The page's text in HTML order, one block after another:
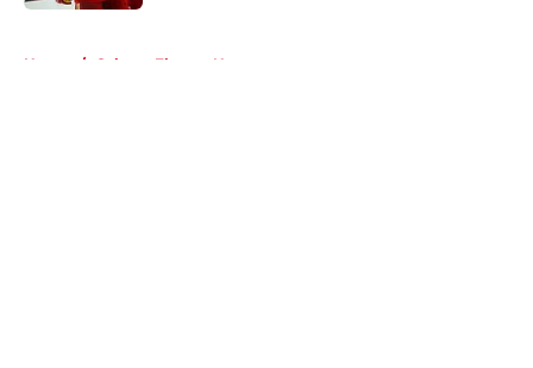
Home / Calgary Flames News